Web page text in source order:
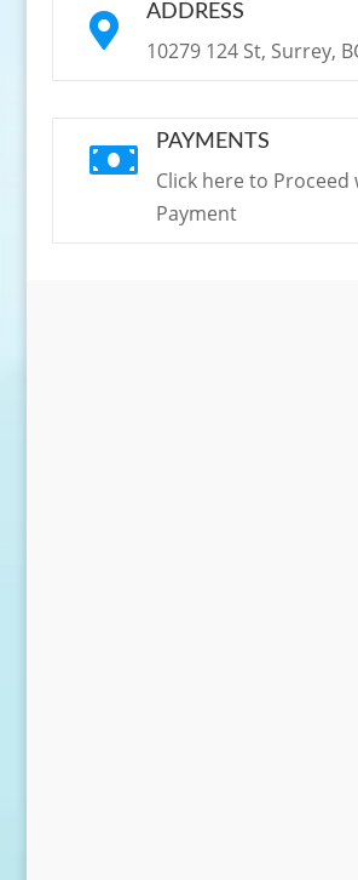
 ADDRESS
10279 124 St, Surrey,
 PAYMENTS
Click here to Proceed
Payment